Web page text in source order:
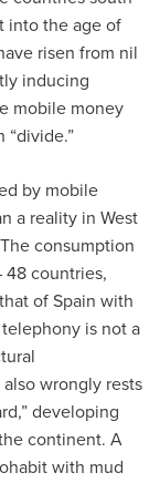
into the age of
risen from nil
inducing
mobile money
“divide.”
by mobile
a reality in West
consumption
48 countries,
of Spain with
is not a
wrongly rests
developing
continent. A
with mud